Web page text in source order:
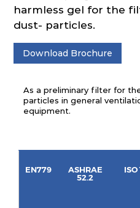
harmless gel for the
dust- particles.
Download Brochure
As a preliminary filter for
particles in general
equipment.
EN779
ASHRAE
52.2
ISO